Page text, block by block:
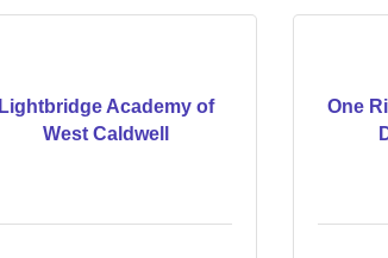
Lightbridge Academy of
West Caldwell
One